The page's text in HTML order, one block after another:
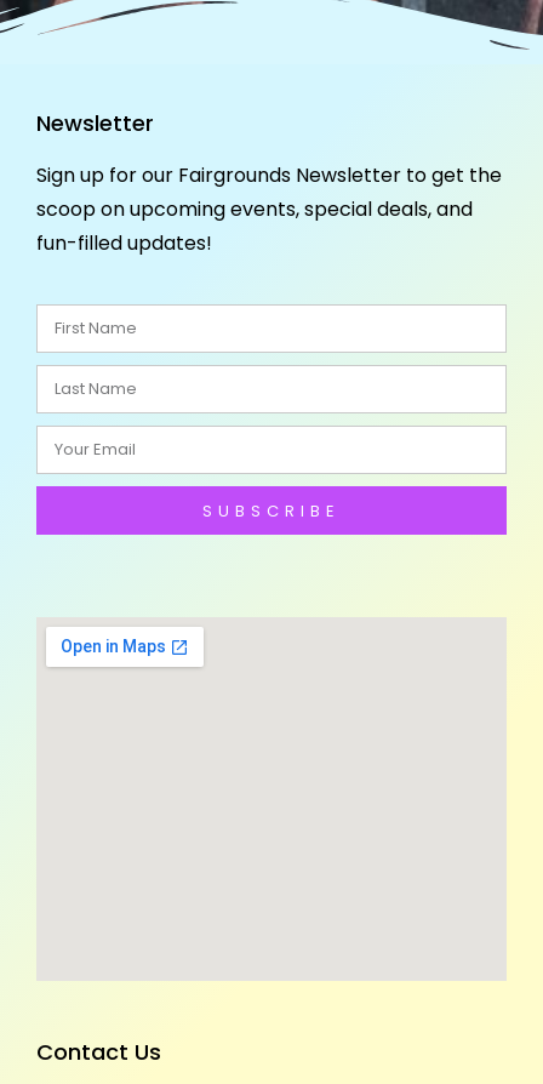
Newsletter
Sign up for our Fairgrounds Newsletter to get the
scoop on upcoming events, special deals, and
fun-filled updates!
SUBSCRIBE
Contact Us